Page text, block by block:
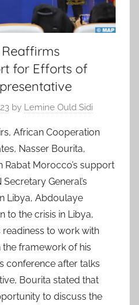
Reaffirms
for Efforts of
by Lemine Ould Sidi
African Cooperation
Nasser Bourita,
Rabat Morocco’s support
General’s
Libya, Abdoulaye
to the crisis in Libya,
readiness to work with
framework of his
conference after talks
Bourita stated that
to discuss the